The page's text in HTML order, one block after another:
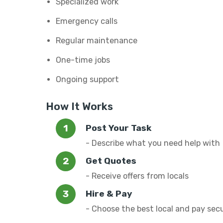
Emergency calls
Regular maintenance
One-time jobs
Ongoing support
How It Works
Post Your Task
- Describe what you need help with
Get Quotes
- Receive offers from locals
Hire & Pay
- Choose the best local and pay